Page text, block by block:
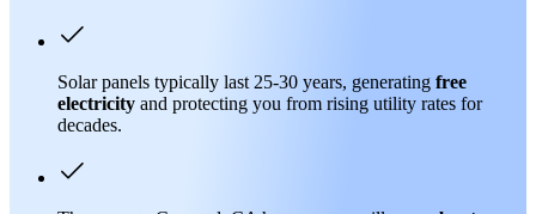
Solar panels typically last 25-30 years, generating free
electricity and protecting you from rising utility rates for
decades.